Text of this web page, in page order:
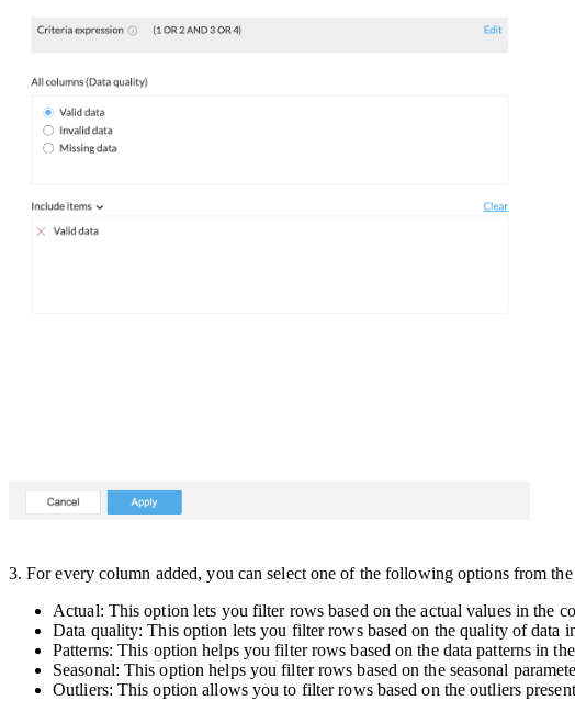
3. For every column added, you can select one of the following options from
Actual: This option lets you filter rows based on the actual values in the
Data quality: This option lets you filter rows based on the quality of data
Patterns: This option helps you filter rows based on the data patterns in
Seasonal: This option helps you filter rows based on the seasonal
Outliers: This option allows you to filter rows based on the outliers